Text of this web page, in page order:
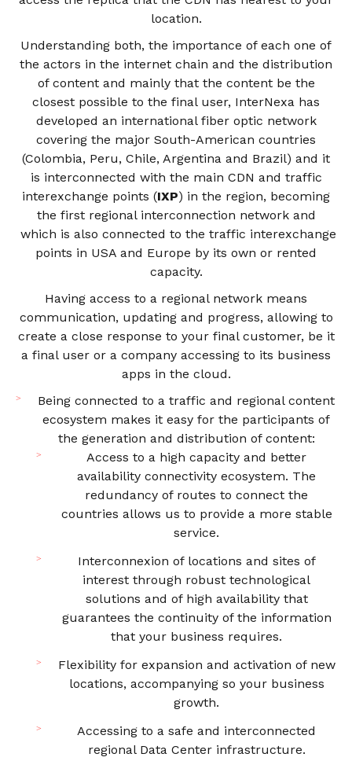
location.
Understanding both, the importance of each one of
the actors in the internet chain and the distribution
of content and mainly that the content be the
closest possible to the final user, InterNexa has
developed an international fiber optic network
covering the major South-American countries
(Colombia, Peru, Chile, Argentina and Brazil) and it
is interconnected with the main CDN and traffic
interexchange points (IXP) in the region, becoming
the first regional interconnection network and
which is also connected to the traffic interexchange
points in USA and Europe by its own or rented
capacity.
Having access to a regional network means
communication, updating and progress, allowing to
create a close response to your final customer, be it
a final user or a company accessing to its business
apps in the cloud.
Being connected to a traffic and regional content
ecosystem makes it easy for the participants of
the generation and distribution of content:
Access to a high capacity and better
availability connectivity ecosystem. The
redundancy of routes to connect the
countries allows us to provide a more stable
service.
Interconnexion of locations and sites of
interest through robust technological
solutions and of high availability that
guarantees the continuity of the information
that your business requires.
Flexibility for expansion and activation of new
locations, accompanying so your business
growth.
Accessing to a safe and interconnected
regional Data Center infrastructure.